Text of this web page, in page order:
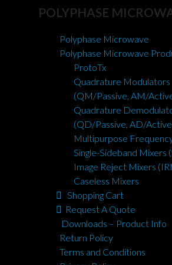
POLYPHASE
Polyphase Microwave
Polyphase Microwave
ProtoTx
Quadrature Modulators
(QM/Passive, AM/
Quadrature
(QD/Passive, AD/
Multipurpose
Single-Sideband Mixers
Image Reject Mixers
Caseless Mixers
Shopping Cart
Request A Quote
Downloads – Product Info
Return Policy
Terms and Conditions